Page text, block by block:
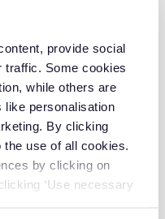
provide social
traffic. Some cookies
while others are
like personalisation
By clicking
use of all cookies.
by clicking on
‘Use necessary
work with the
Our
eliminate hidden
and customer
quoteand discover
with properfleet